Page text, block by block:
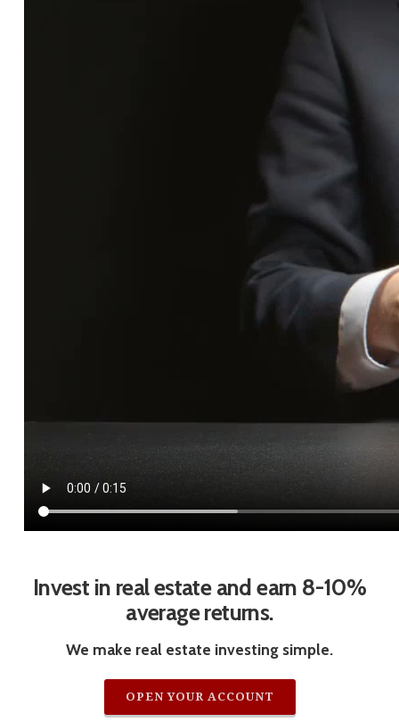
Invest in real estate and earn 8-10%
average returns.
We make real estate investing simple.
OPEN YOUR ACCOUNT